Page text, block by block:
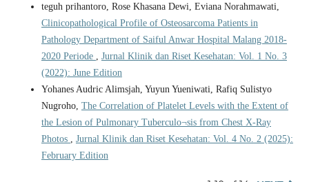
teguh prihantoro, Rose Khasana Dewi, Eviana Norahmawati,
Clinicopathological Profile of Osteosarcoma Patients in
Pathology Department of Saiful Anwar Hospital Malang 2018-
2020 Periode
Jurnal Klinik dan Riset Kesehatan: Vol. 1 No. 3
(2022): June Edition
Yohanes Audric Alimsjah, Yuyun Yueniwati, Rafiq Sulistyo
Nugroho, The Correlation of Platelet Levels with the Extent of
the Lesion of Pulmonary Tuberculo¬sis from Chest X-Ray
Photos
Jurnal Klinik dan Riset Kesehatan: Vol. 4 No. 2 (2025):
February Edition